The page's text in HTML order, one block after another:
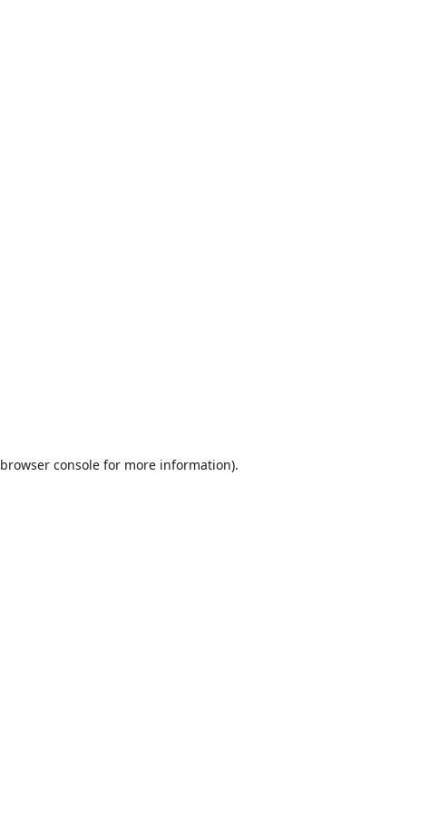
browser console for more information).